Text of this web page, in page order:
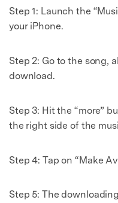
Step 1: Launch the
your iPhone.
Step 2: Go to the song,
download.
Step 3: Hit the “more”
the right side of the
Step 4: Tap on “Make
Step 5: The